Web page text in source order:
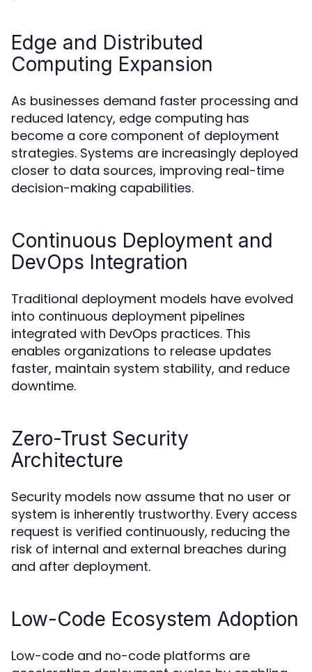
Edge and Distributed
Computing Expansion
As businesses demand faster processing and
reduced latency, edge computing has
become a core component of deployment
strategies. Systems are increasingly deployed
closer to data sources, improving real-time
decision-making capabilities.
Continuous Deployment and
DevOps Integration
Traditional deployment models have evolved
into continuous deployment pipelines
integrated with DevOps practices. This
enables organizations to release updates
faster, maintain system stability, and reduce
downtime.
Zero-Trust Security
Architecture
Security models now assume that no user or
system is inherently trustworthy. Every access
request is verified continuously, reducing the
risk of internal and external breaches during
and after deployment.
Low-Code Ecosystem Adoption
Low-code and no-code platforms are